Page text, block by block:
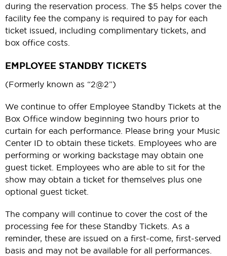
during the reservation process. The $5 helps cover the
facility fee the company is required to pay for each
ticket issued, including complimentary tickets, and
box office costs.
EMPLOYEE STANDBY TICKETS
(Formerly known as “2@2”)
We continue to offer Employee Standby Tickets at the
Box Office window beginning two hours prior to
curtain for each performance. Please bring your Music
Center ID to obtain these tickets. Employees who are
performing or working backstage may obtain one
guest ticket. Employees who are able to sit for the
show may obtain a ticket for themselves plus one
optional guest ticket.
The company will continue to cover the cost of the
processing fee for these Standby Tickets. As a
reminder, these are issued on a first-come, first-served
basis and may not be available for all performances.